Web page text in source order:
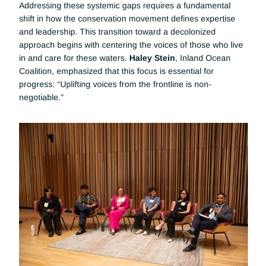
Addressing these systemic gaps requires a fundamental
shift in how the conservation movement defines expertise
and leadership. This transition toward a decolonized
approach begins with centering the voices of those who live
in and care for these waters. Haley Stein, Inland Ocean
Coalition, emphasized that this focus is essential for
progress: “Uplifting voices from the frontline is non-
negotiable.”